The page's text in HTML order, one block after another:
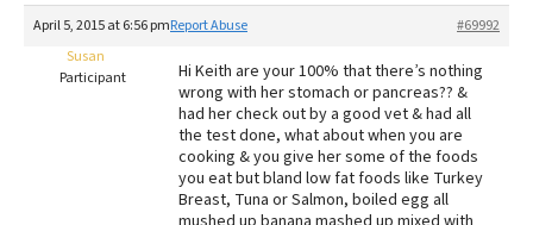
Recalls
The Farmer's Dog Review
Redbarn Review
Best Natural Food
April 5, 2015 at 6:56 pm #69992
Report Abuse
Susan
Participant
Hi Keith are your 100% that there’s nothing
wrong with her stomach or pancreas?? &
had her check out by a good vet & had all
the test done, what about when you are
cooking & you give her some of the foods
you eat but bland low fat foods like Turkey
Breast, Tuna or Salmon, boiled egg all